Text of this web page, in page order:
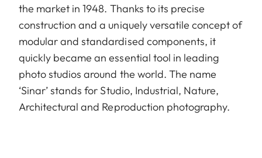
the market in 1948. Thanks to its precise
construction and a uniquely versatile concept of
modular and standardised components, it
quickly became an essential tool in leading
photo studios around the world. The name
‘Sinar’ stands for Studio, Industrial, Nature,
Architectural and Reproduction photography.